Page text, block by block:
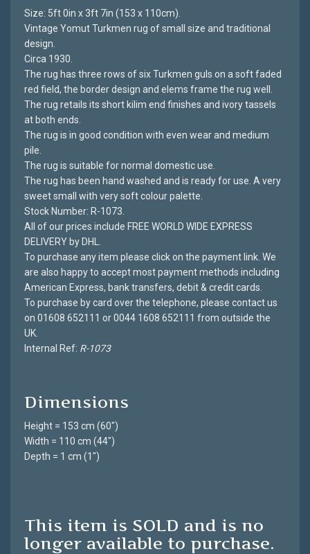
Size: 5ft 0in x 3ft 7in (153 x 110cm).
Vintage Yomut Turkmen rug of small size and traditional
design.
Circa 1930.
The rug has three rows of six Turkmen guls on a soft faded
red field, the border design and elems frame the rug well.
The rug retails its short kilim end finishes and ivory tassels
at both ends.
The rug is in good condition with even wear and medium
pile.
The rug is suitable for normal domestic use.
The rug has been hand washed and is ready for use. A very
sweet small with very soft colour palette.
Stock Number: R-1073.
All of our prices include FREE WORLD WIDE EXPRESS
DELIVERY by DHL.
To purchase any item please click on the payment link. We
are also happy to accept most payment methods including
American Express, bank transfers, debit & credit cards.
To purchase by card over the telephone, please contact us
on 01608 652111 or 0044 1608 652111 from outside the
UK.
Internal Ref: R-1073
Dimensions
Height = 153 cm (60")
Width = 110 cm (44")
Depth = 1 cm (1")
This item is SOLD and is no
longer available to purchase.